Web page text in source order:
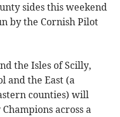
sides this weekend
by the Cornish Pilot
the Isles of Scilly,
and the East (a
counties) will
across a